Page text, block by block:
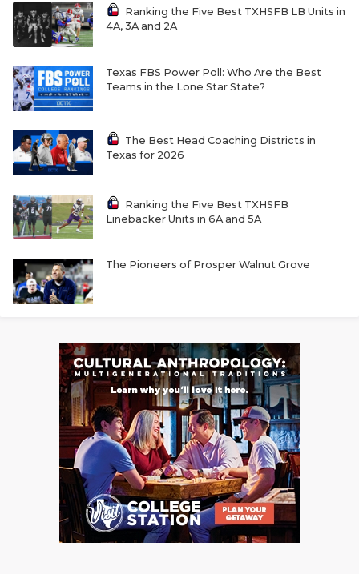
Ranking the Five Best TXHSFB LB Units in
4A, 3A and 2A
Texas FBS Power Poll: Who Are the Best
Teams in the Lone Star State?
The Best Head Coaching Districts in
Texas for 2026
Ranking the Five Best TXHSFB
Linebacker Units in 6A and 5A
The Pioneers of Prosper Walnut Grove